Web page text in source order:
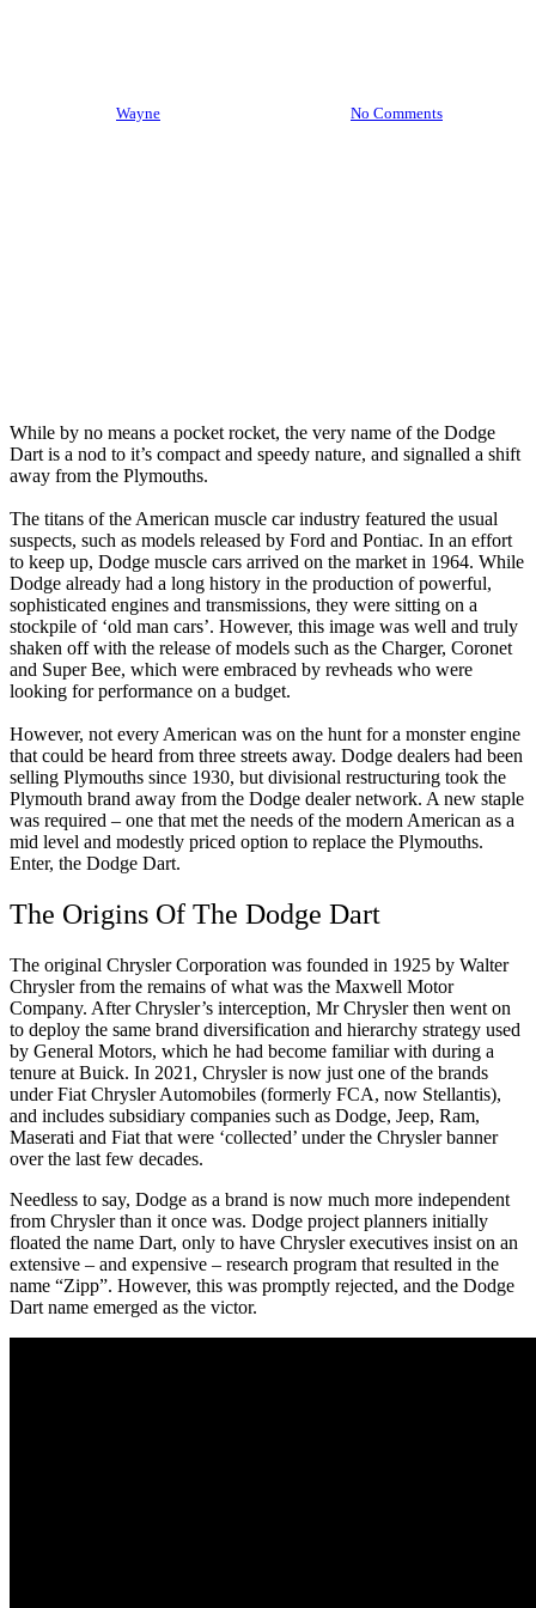
Wayne No Comments
While by no means a pocket rocket, the very name of the Dodge
Dart is a nod to it’s compact and speedy nature, and signalled a shift
away from the Plymouths.
The titans of the American muscle car industry featured the usual
suspects, such as models released by Ford and Pontiac. In an effort
to keep up, Dodge muscle cars arrived on the market in 1964. While
Dodge already had a long history in the production of powerful,
sophisticated engines and transmissions, they were sitting on a
stockpile of ‘old man cars’. However, this image was well and truly
shaken off with the release of models such as the Charger, Coronet
and Super Bee, which were embraced by revheads who were
looking for performance on a budget.
However, not every American was on the hunt for a monster engine
that could be heard from three streets away. Dodge dealers had been
selling Plymouths since 1930, but divisional restructuring took the
Plymouth brand away from the Dodge dealer network. A new staple
was required – one that met the needs of the modern American as a
mid level and modestly priced option to replace the Plymouths.
Enter, the Dodge Dart.
The Origins Of The Dodge Dart
The original Chrysler Corporation was founded in 1925 by Walter
Chrysler from the remains of what was the Maxwell Motor
Company. After Chrysler’s interception, Mr Chrysler then went on
to deploy the same brand diversification and hierarchy strategy used
by General Motors, which he had become familiar with during a
tenure at Buick. In 2021, Chrysler is now just one of the brands
under Fiat Chrysler Automobiles (formerly FCA, now Stellantis),
and includes subsidiary companies such as Dodge, Jeep, Ram,
Maserati and Fiat that were ‘collected’ under the Chrysler banner
over the last few decades.
Needless to say, Dodge as a brand is now much more independent
from Chrysler than it once was. Dodge project planners initially
floated the name Dart, only to have Chrysler executives insist on an
extensive – and expensive – research program that resulted in the
name “Zipp”. However, this was promptly rejected, and the Dodge
Dart name emerged as the victor.